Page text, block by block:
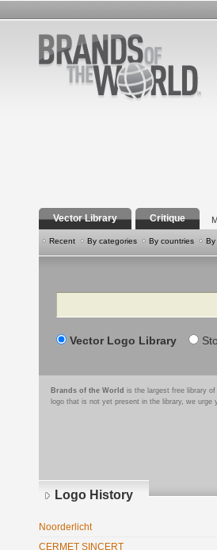
Vector Library Critique
Recent By categories By countries By
Search
Vector Logo Library
Brands of the World is the largest free library
logo that is not yet present in the library, we
Logo History
Noorderlicht
CERMET SINCERT